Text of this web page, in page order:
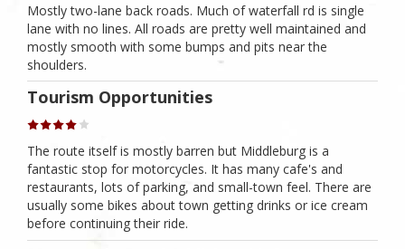
Mostly two-lane back roads. Much of waterfall rd is single
lane with no lines. All roads are pretty well maintained and
mostly smooth with some bumps and pits near the
shoulders.
Tourism Opportunities
The route itself is mostly barren but Middleburg is a
fantastic stop for motorcycles. It has many cafe's and
restaurants, lots of parking, and small-town feel. There are
usually some bikes about town getting drinks or ice cream
before continuing their ride.